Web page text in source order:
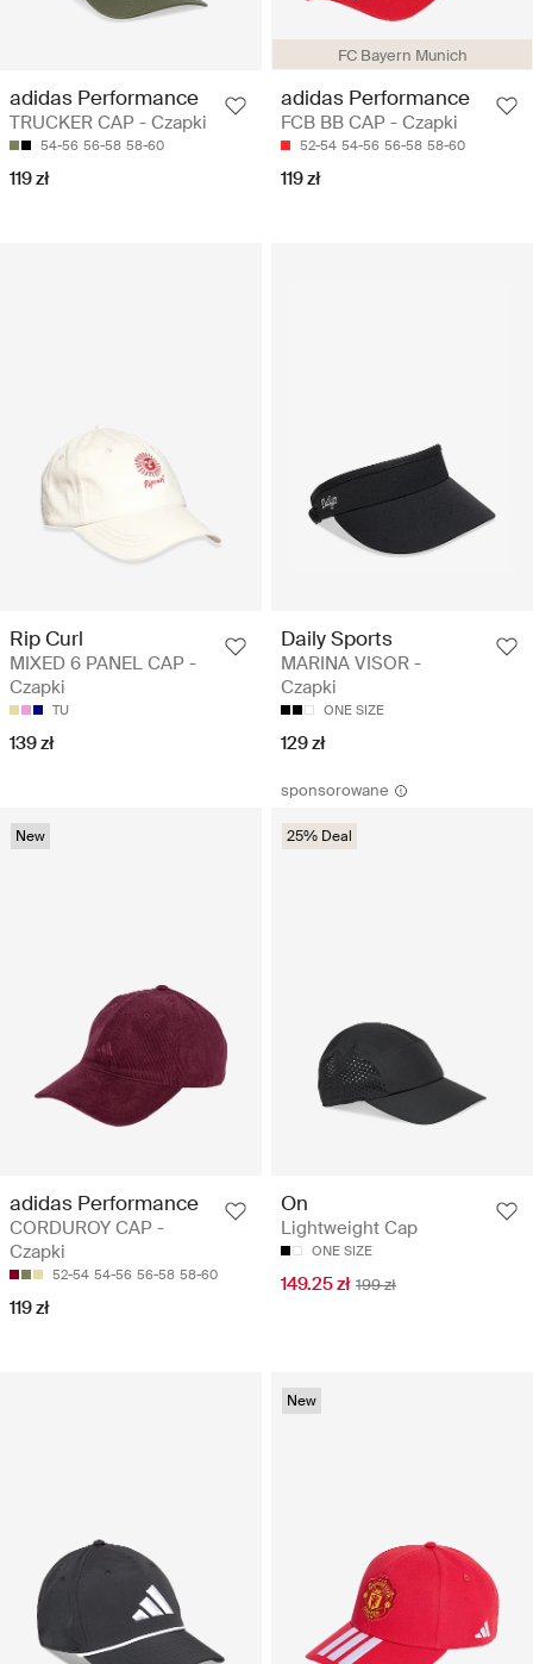
adidas Performance
TRUCKER CAP - Czapki
54-56 56-58 58-60
119 zł
FC Bayern Munich
adidas Performance
FCB BB CAP - Czapki
52-54 54-56 56-58 58-60
119 zł
Rip Curl
MIXED 6 PANEL CAP -
Czapki
TU
139 zł
Daily Sports
MARINA VISOR -
Czapki
ONE SIZE
129 zł
New
adidas Performance
CORDUROY CAP -
Czapki
52-54 54-56 56-58 58-60
119 zł
sponsorowane
25% Deal
On
Lightweight Cap
ONE SIZE
149.25 zł 199 zł
New